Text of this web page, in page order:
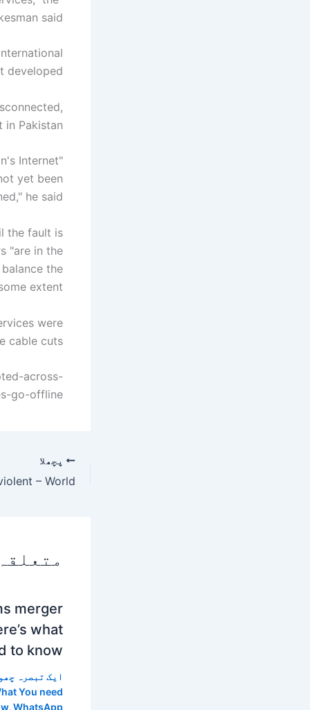
said.
Pakistan.
Internet
yet been
he said.
the fault is
"are in the
the
extent."
were
cuts."
across-
go-offline
پچھلا
merger
what
to know
ایک تبصرہ
You need
, WhatsApp